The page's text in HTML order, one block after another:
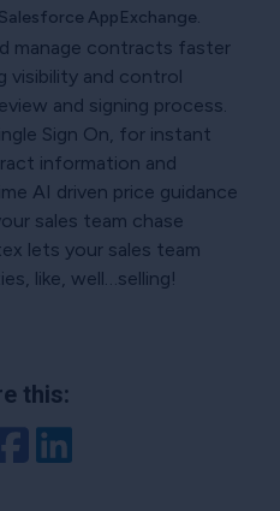
AppExchange.
manage contracts faster
visibility and control
and signing process.
Sign On, for instant
information and
AI driven price guidance
sales team chase
lets your sales team
like, well…selling!
this:
TwitterFacebook